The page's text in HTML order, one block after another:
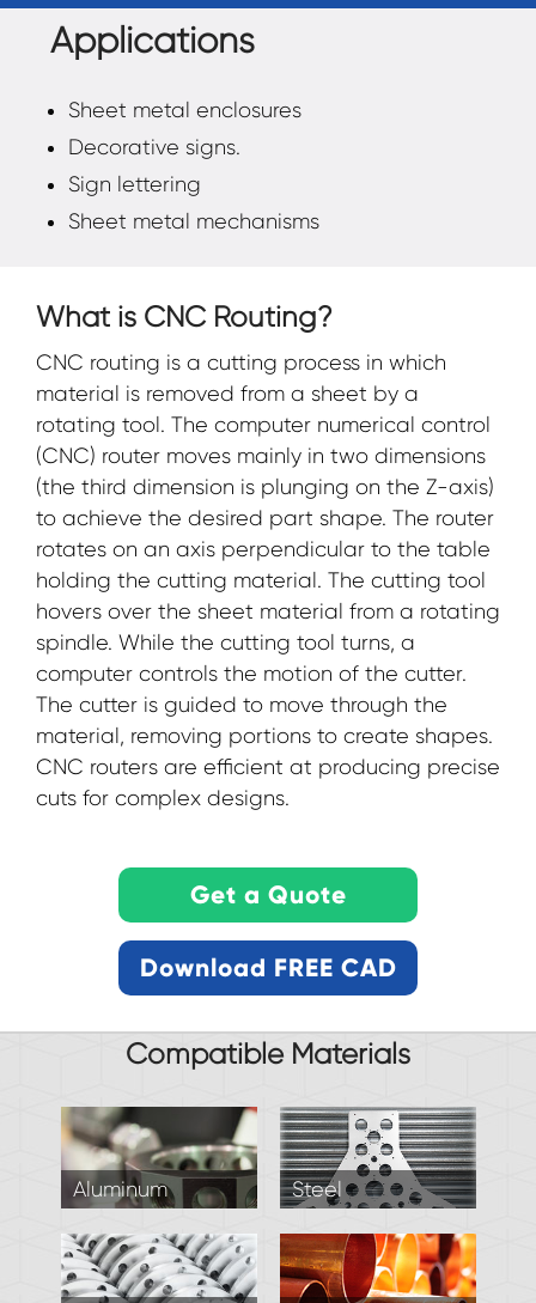
Applications
Sheet metal enclosures
Decorative signs.
Sign lettering
Sheet metal mechanisms
What is CNC Routing?
CNC routing is a cutting process in which
material is removed from a sheet by a
rotating tool. The computer numerical control
(CNC) router moves mainly in two dimensions
(the third dimension is plunging on the Z-axis)
to achieve the desired part shape. The router
rotates on an axis perpendicular to the table
holding the cutting material. The cutting tool
hovers over the sheet material from a rotating
spindle. While the cutting tool turns, a
computer controls the motion of the cutter.
The cutter is guided to move through the
material, removing portions to create shapes.
CNC routers are efficient at producing precise
cuts for complex designs.
Compatible Materials
Aluminum Steel